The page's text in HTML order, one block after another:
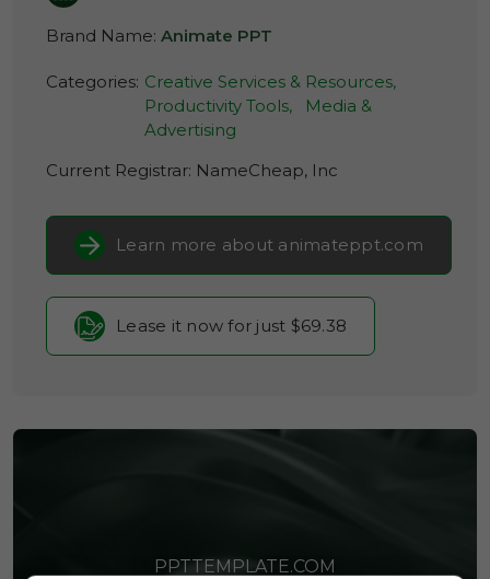
Brand Name: Animate PPT
Categories: Creative Services & Resources,
Productivity Tools,
Media &
Advertising
Current Registrar: NameCheap, Inc
Learn more about animateppt.com
Lease it now for just $69.38
PPTTEMPLATE.COM